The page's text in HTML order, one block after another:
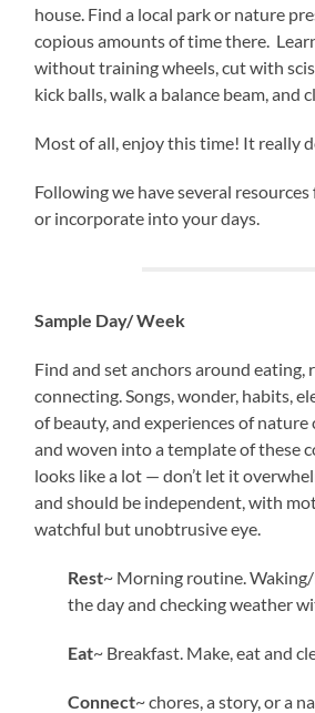
house. Find a local park or nature
copious amounts of time there.
without training wheels, cut with
kick balls, walk a balance beam, and
Most of all, enjoy this time! It really
Following we have several
or incorporate into your days.
Sample Day/ Week
Find and set anchors around eating,
connecting. Songs, wonder, habits,
of beauty, and experiences of nature
and woven into a template of these
looks like a lot — don’t let it
and should be independent, with
watchful but unobtrusive eye.
Rest~ Morning routine.
the day and checking weather
Eat~ Breakfast. Make, eat and
Connect~ chores, a story, or a